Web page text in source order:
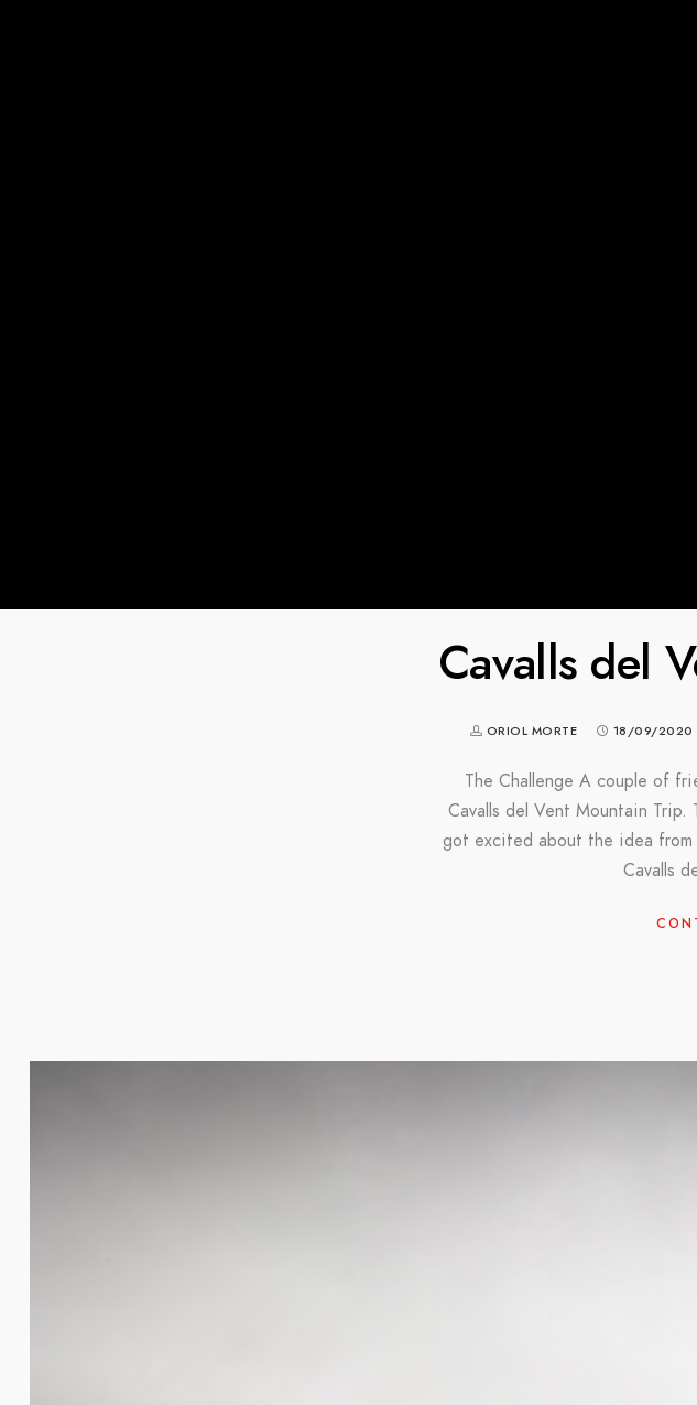
Cavalls del
ORIOL MORTE 18/09/2020
The Challenge A couple of
Cavalls del Vent Mountain
got excited about the idea
Cavalls